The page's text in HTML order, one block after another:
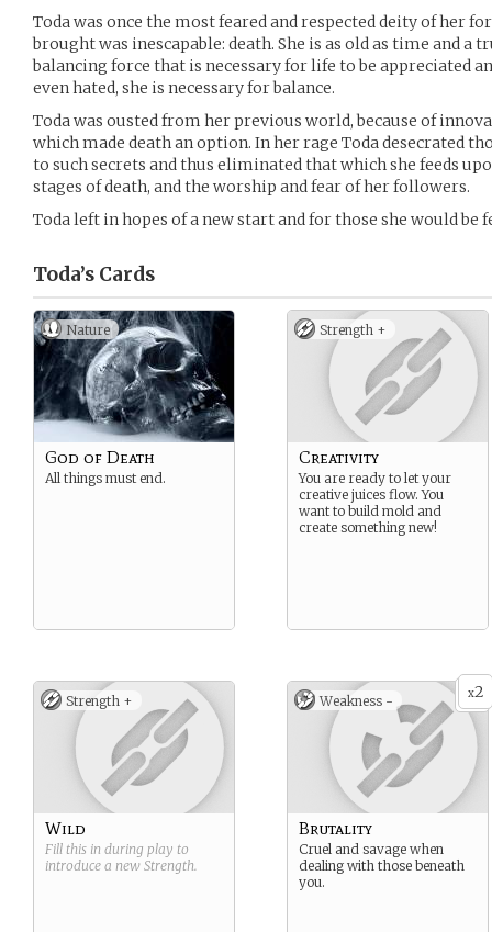
Toda was once the most feared and respected deity of her
brought was inescapable: death. She is as old as time and a
balancing force that is necessary for life to be appreciated
even hated, she is necessary for balance.
Toda was ousted from her previous world, because of
which made death an option. In her rage Toda desecrated
to such secrets and thus eliminated that which she feeds
stages of death, and the worship and fear of her followers.
Toda left in hopes of a new start and for those she would be
Toda’s Cards
Nature
God of Death
All things must end.
Strength +
Creativity
You are ready to let your
creative juices flow. You
want to build mold and
create something new!
Strength +
Wild
Fill this in during play to
introduce a new Strength.
x2
Weakness -
Brutality
Cruel and savage when
dealing with those beneath
you.